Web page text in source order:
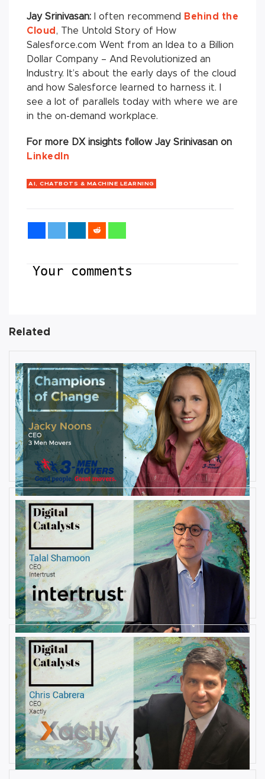
Jay Srinivasan: I often recommend
Behind the
Cloud , The Untold Story of How
Salesforce.com Went from an Idea to a Billion
Dollar Company – And Revolutionized an
Industry. It’s about the early days of the cloud
and how Salesforce learned to harness it. I
see a lot of parallels today with where we are
in the on-demand workplace.
For more DX insights follow Jay Srinivasan on
LinkedIn
AI, CHATBOTS & MACHINE LEARNING
Your comments
Related
AUGUST 27, 2019
Interview with Jacky Noons, CEO,
at 3 Men Movers
Damin Babu
AUGUST 23, 2019
Interview with Talal Shamoon,
CEO at Intertrust
ByDamin Babu
AUGUST 22, 2019
Interview with Christopher
Cabrera, Founder and CEO, at
Xactly
By Damin Babu